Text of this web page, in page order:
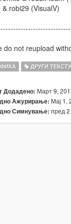
& robi29 (VisualV)
do not reupload
ДРУГИ
Додадено: Март 9,
Ажурирање: Мај 1,
Симнување: пред 2